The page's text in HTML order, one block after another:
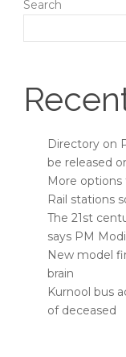
Search
Directory on
be released
More
Rail stations
The 21st
says PM
New model
brain
Kurnool bus
of deceased